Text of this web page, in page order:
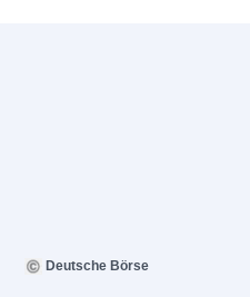
Deutsche Börse